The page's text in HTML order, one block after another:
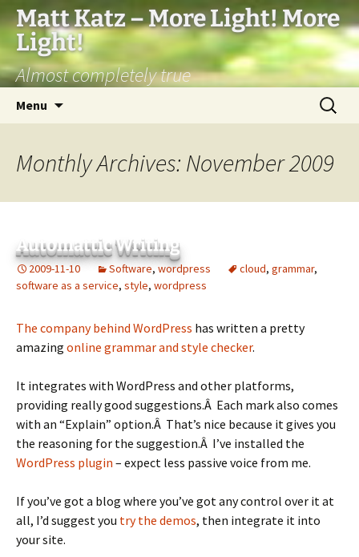
Matt Katz – More Light! More
Light!
Almost completely true
Menu
Search
for:
Monthly Archives: November 2009
Automattic Writing
2009-11-10 Software, wordpress cloud, grammar,
software as a service, style, wordpress
The company behind WordPress has written a pretty
amazing online grammar and style checker.
It integrates with WordPress and other platforms,
providing really good suggestions.Â Each mark also comes
with an “Explain” option.Â That’s nice because it gives you
the reasoning for the suggestion.Â I’ve installed the
WordPress plugin – expect less passive voice from me.
If you’ve got a blog where you’ve got any control over it at
all, I’d suggest you try the demos, then integrate it into
your site.